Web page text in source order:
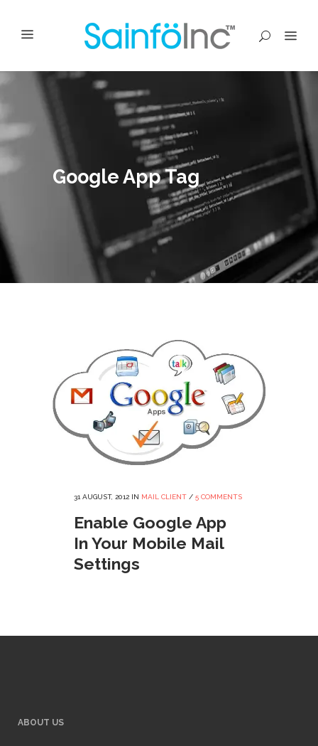
Google App Tag
31 AUGUST, 2012 IN MAIL CLIENT / 5 COMMENTS
Enable Google App
In Your Mobile Mail
Settings
ABOUT US